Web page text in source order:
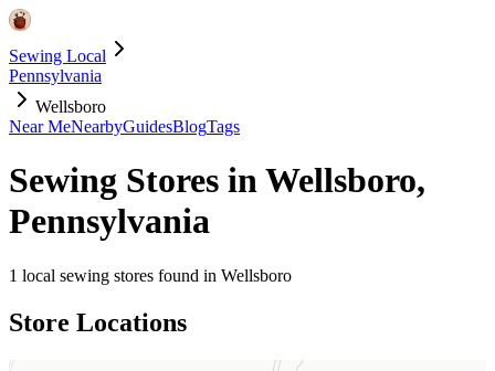
Sewing Local
Pennsylvania
Wellsboro
Near MeNearbyGuidesBlogTags
Sewing Stores inWellsboro,
Pennsylvania
1 local sewing stores found in Wellsboro
Store Locations